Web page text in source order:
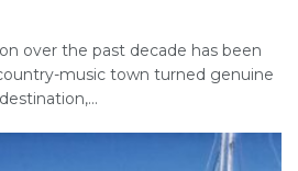
over the past decade has been
music town turned genuine